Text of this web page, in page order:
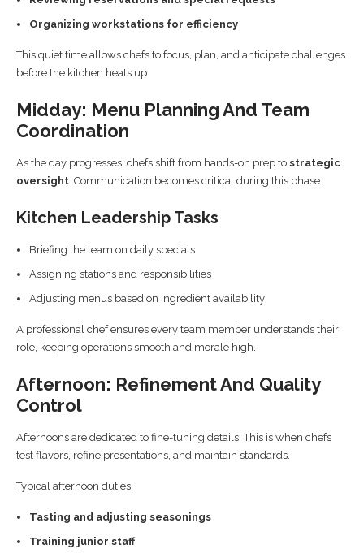
Organizing workstations for efficiency
This quiet time allows chefs to focus, plan, and anticipate challenges
before the kitchen heats up.
Midday: Menu Planning And Team
Coordination
As the day progresses, chefs shift from hands-on prep to strategic
oversight . Communication becomes critical during this phase.
Kitchen Leadership Tasks
Briefing the team on daily specials
Assigning stations and responsibilities
Adjusting menus based on ingredient availability
A professional chef ensures every team member understands their
role, keeping operations smooth and morale high.
Afternoon: Refinement And Quality
Control
Afternoons are dedicated to fine-tuning details. This is when chefs
test flavors, refine presentations, and maintain standards.
Typical afternoon duties:
Tasting and adjusting seasonings
Training junior staff